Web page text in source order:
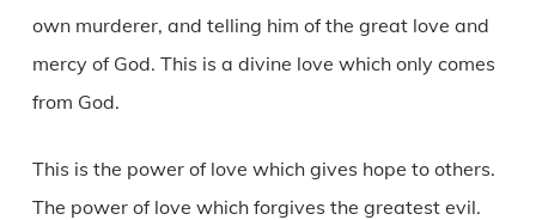
own murderer, and telling him of the great love and
mercy of God. This is a divine love which only comes
from God.
This is the power of love which gives hope to others.
The power of love which forgives the greatest evil.